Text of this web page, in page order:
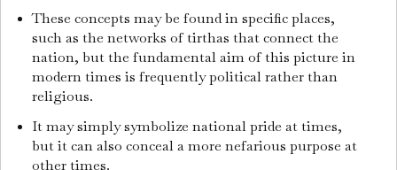
These concepts may be found in specific places,
such as the networks of tirthas that connect the
nation, but the fundamental aim of this picture in
modern times is frequently political rather than
religious.
It may simply symbolize national pride at times,
but it can also conceal a more nefarious purpose at
other times.